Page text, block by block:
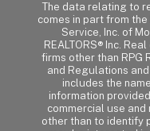
The data relating to
comes in part from
Service, Inc. of
REALTORS® Inc.
firms other than RPG
and Regulations
includes the
information
commercial use
other than to identify